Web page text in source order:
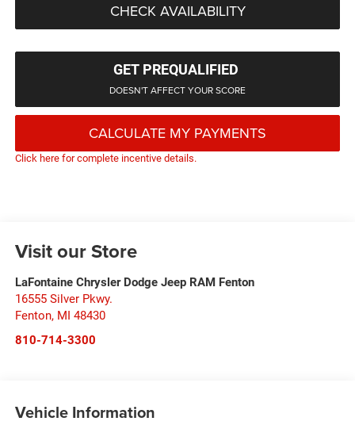
CHECK AVAILABILITY
GET PREQUALIFIED
DOESN'T AFFECT YOUR SCORE
CALCULATE MY PAYMENTS
Click here for complete incentive details.
Visit our Store
LaFontaine Chrysler Dodge Jeep RAM Fenton
16555 Silver Pkwy.
Fenton, MI 48430
810-714-3300
Vehicle Information